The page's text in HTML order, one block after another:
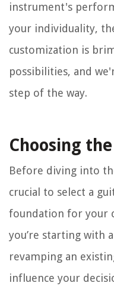
instrument's
your individuality,
customization is
possibilities, and
step of the way.
Choosing
Before diving into
crucial to select a
foundation for your
you’re starting with
revamping an
influence your